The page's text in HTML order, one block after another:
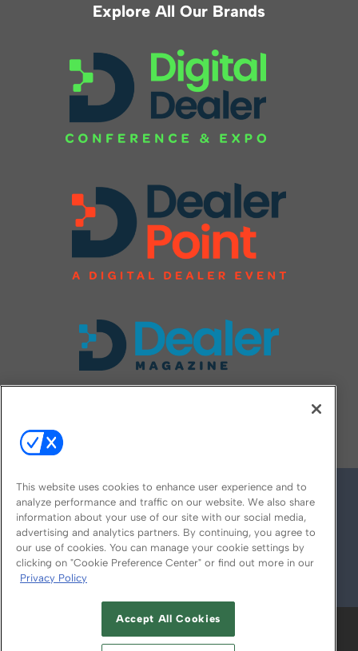
Explore All Our Brands
© 2026
ABOUT CAREERS AUTHORIZED SERVICE
This website uses cookies to enhance user experience and to
analyze performance and traffic on our website. We also share
information about your use of our site with our social media,
advertising and analytics partners. By continuing, you agree to
our use of cookies. You can manage your cookie settings by
clicking on "Cookie Preference Center" or find out more in our
Privacy Policy
Accept All Cookies